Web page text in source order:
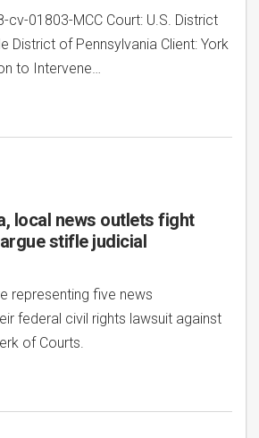
cv-01803-MCC Court: U.S. District
District of Pennsylvania Client: York
to Intervene…
local news outlets fight
stifle judicial
representing five news
federal civil rights lawsuit against
of Courts.